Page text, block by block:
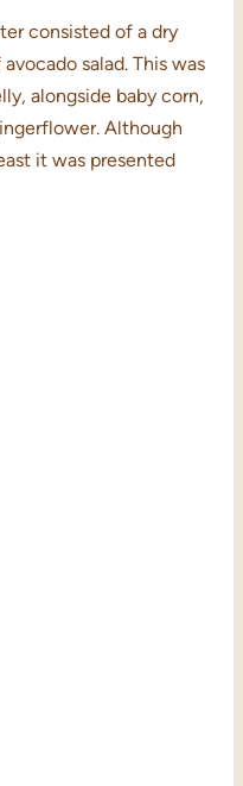
consisted of a dry
salad. This was
alongside baby corn,
Although
it was presented